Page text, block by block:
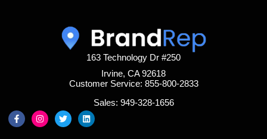
163 Technology Dr #250
Irvine, CA 92618
Customer Service: 855-800-2833
Sales: 949-328-1656